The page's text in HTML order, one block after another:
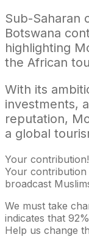
Sub-Saharan
Botswana
highlighting
the African
With its
investments,
reputation,
a global
Your contribution!
Your
broadcast
We must take
indicates that
Help us change